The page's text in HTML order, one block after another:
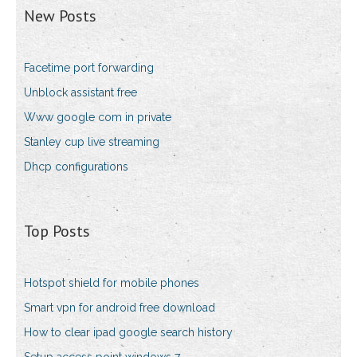
New Posts
Facetime port forwarding
Unblock assistant free
Www google com in private
Stanley cup live streaming
Dhcp configurations
Top Posts
Hotspot shield for mobile phones
Smart vpn for android free download
How to clear ipad google search history